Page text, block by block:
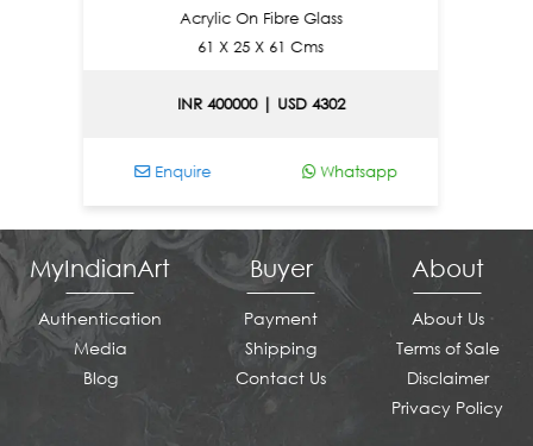
Acrylic On Fibre Glass
61 X 25 X 61 Cms
INR 400000 | USD 4302
Enquire Whatsapp
MyIndianArt
Authentication
Media
Blog
Buyer
Payment
Shipping
Contact Us
About
About Us
Terms of Sale
Disclaimer
Privacy Policy